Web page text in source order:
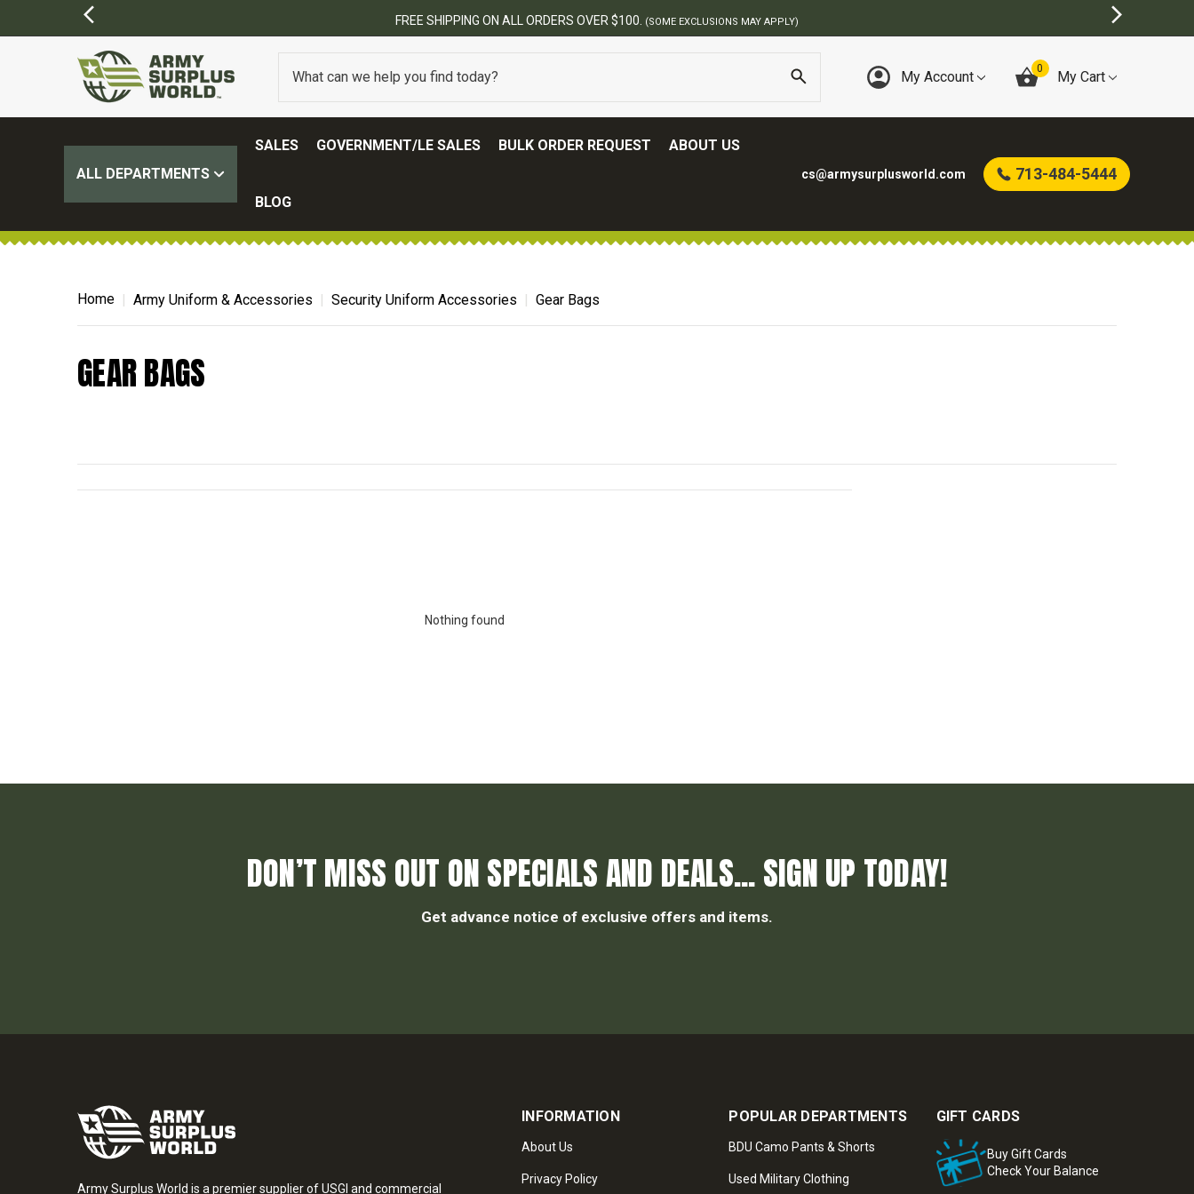
FREE SHIPPING ON ALL ORDERS OVER $100. (SOME EXCLUSIONS MAY APPLY)
My Account 0 My Cart
ALL DEPARTMENTS
SALES GOVERNMENT/LE SALES BULK ORDER REQUEST ABOUT US
BLOG
cs@armysurplusworld.com 713-484-5444
Home Army Uniform & Accessories Security Uniform Accessories Gear Bags
GEAR BAGS
Nothing found
DON’T MISS OUT ON SPECIALS AND DEALS... SIGN UP TODAY!
Get advance notice of exclusive offers and items.
Army Surplus World is a premier supplier of USGI and commercial
INFORMATION
About Us
Privacy Policy
POPULAR DEPARTMENTS
BDU Camo Pants & Shorts
Used Military Clothing
GIFT CARDS
Buy Gift Cards
Check Your Balance